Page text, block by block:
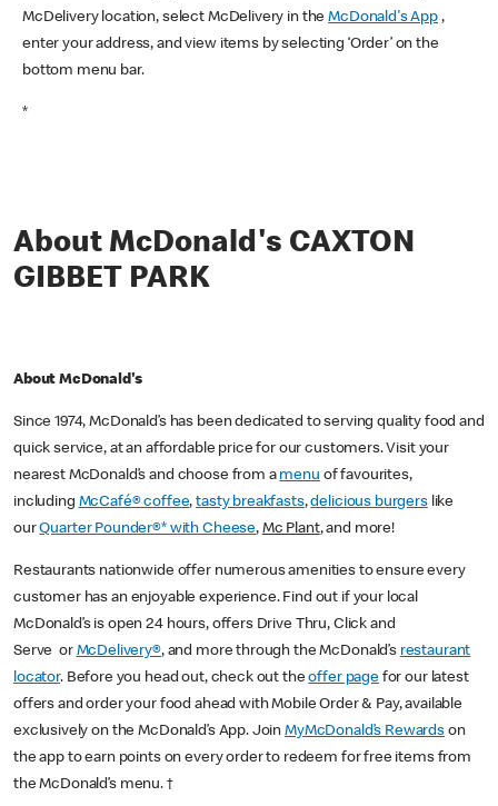
McDelivery location, select McDelivery in theMcDonald's App ,
enter your address, and view items by selecting ‘Order’ on the
bottom menu bar.
*
About McDonald's CAXTON
GIBBET PARK
About McDonald's
Since 1974, McDonald’s has been dedicated to serving quality food and
quick service, at an affordable price for our customers. Visit your
nearest McDonald’s and choose from a menu of favourites,
including McCafé® coffee,tasty breakfasts,delicious burgerslike
ourQuarter Pounder®* with Cheese, Mc Plant, and more!
Restaurants nationwide offer numerous amenities to ensure every
customer has an enjoyable experience. Find out if your local
McDonald’s is open 24 hours, offers Drive Thru, Click and
Serve or McDelivery®, and more through the McDonald’s restaurant
locator. Before you head out, check out theoffer pagefor our latest
offers and order your food ahead with Mobile Order & Pay, available
exclusively on the McDonald’s App. JoinMyMcDonald’s Rewards on
the app to earn points on every order to redeem for free items from
the McDonald’s menu. †